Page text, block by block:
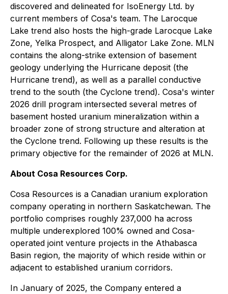
discovered and delineated for IsoEnergy Ltd. by
current members of Cosa's team. The Larocque
Lake trend also hosts the high-grade Larocque Lake
Zone, Yelka Prospect, and Alligator Lake Zone. MLN
contains the along-strike extension of basement
geology underlying the Hurricane deposit (the
Hurricane trend), as well as a parallel conductive
trend to the south (the Cyclone trend). Cosa's winter
2026 drill program intersected several metres of
basement hosted uranium mineralization within a
broader zone of strong structure and alteration at
the Cyclone trend. Following up these results is the
primary objective for the remainder of 2026 at MLN.
About Cosa Resources Corp.
Cosa Resources is a Canadian uranium exploration
company operating in northern Saskatchewan. The
portfolio comprises roughly 237,000 ha across
multiple underexplored 100% owned and Cosa-
operated joint venture projects in the Athabasca
Basin region, the majority of which reside within or
adjacent to established uranium corridors.
In January of 2025, the Company entered a